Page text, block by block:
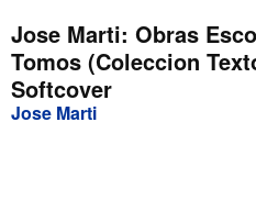
My Purchases
Advanced Search
Browse Collections
Jose Marti: Obras
Tomos (Coleccion
Softcover
Jose Marti